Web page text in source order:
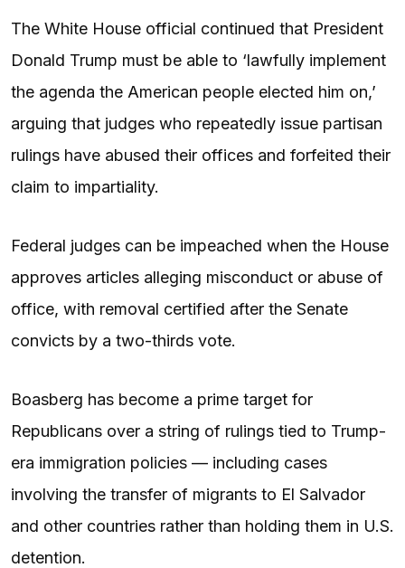
The White House official continued that President
Donald Trump must be able to ‘lawfully implement
the agenda the American people elected him on,’
arguing that judges who repeatedly issue partisan
rulings have abused their offices and forfeited their
claim to impartiality.
Federal judges can be impeached when the House
approves articles alleging misconduct or abuse of
office, with removal certified after the Senate
convicts by a two-thirds vote.
Boasberg has become a prime target for
Republicans over a string of rulings tied to Trump-
era immigration policies — including cases
involving the transfer of migrants to El Salvador
and other countries rather than holding them in U.S.
detention.